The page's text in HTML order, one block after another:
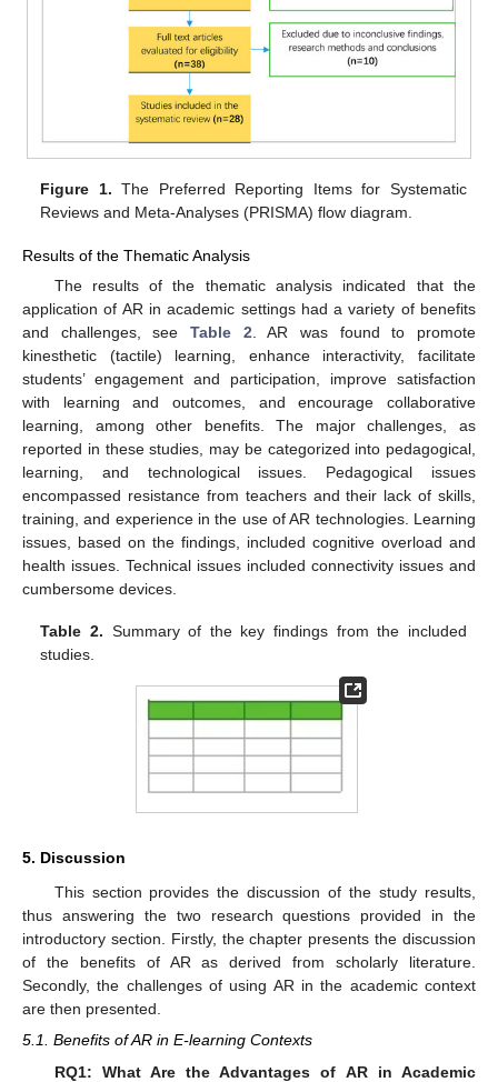
Figure 1. The Preferred Reporting Items for Systematic
Reviews and Meta-Analyses (PRISMA) flow diagram.
Results of the Thematic Analysis
The results of the thematic analysis indicated that the
application of AR in academic settings had a variety of benefits
and challenges, see Table 2 . AR was found to promote
kinesthetic (tactile) learning, enhance interactivity, facilitate
students’ engagement and participation, improve satisfaction
with learning and outcomes, and encourage collaborative
learning, among other benefits. The major challenges, as
reported in these studies, may be categorized into pedagogical,
learning, and technological issues. Pedagogical issues
encompassed resistance from teachers and their lack of skills,
training, and experience in the use of AR technologies. Learning
issues, based on the findings, included cognitive overload and
health issues. Technical issues included connectivity issues and
cumbersome devices.
Table 2. Summary of the key findings from the included
studies.
5. Discussion
This section provides the discussion of the study results,
thus answering the two research questions provided in the
introductory section. Firstly, the chapter presents the discussion
of the benefits of AR as derived from scholarly literature.
Secondly, the challenges of using AR in the academic context
are then presented.
5.1. Benefits of AR in E-learning Contexts
RQ1: What Are the Advantages of AR in Academic